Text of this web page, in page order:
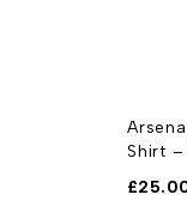
Shirt –
£